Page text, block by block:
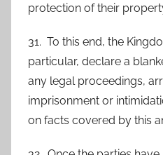
protection of their
31. To this end, the
particular, declare a
any legal proceedings,
imprisonment or
on facts covered by this